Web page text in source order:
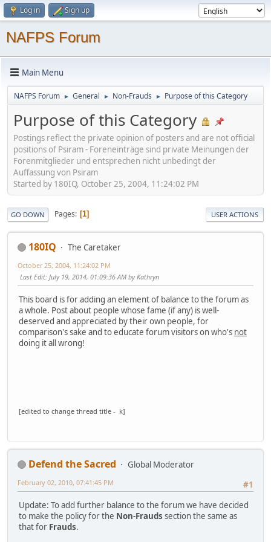
Log in Sign up
NAFPS Forum
Main Menu
NAFPS Forum ► General ► Non-Frauds ► Purpose of this Category
Purpose of this Category
Postings reflect the private opinion of posters and are not official
positions of Psiram - Foreneinträge sind private Meinungen der
Forenmitglieder und entsprechen nicht unbedingt der
Auffassung von Psiram
Started by 180IQ, October 25, 2004, 11:24:02 PM
GO DOWN Pages 1 USER ACTIONS
180IQ The Caretaker
October 25, 2004, 11:24:02 PM
Last Edit: July 19, 2014, 01:09:36 AM by Kathryn
This board is for adding an element of balance to the forum as
a whole. Post about people whose fame (if any) is well-
deserved and appreciated by their own people, for
comparison's sake and to educate forum visitors on who's not
doing it all wrong!
[edited to change thread title - k]
Defend the Sacred
Global Moderator
#1
February 02, 2010, 07:41:45 PM
Update: To add further balance to the forum we have decided
to make the policy for the Non-Frauds section the same as
that for Frauds.